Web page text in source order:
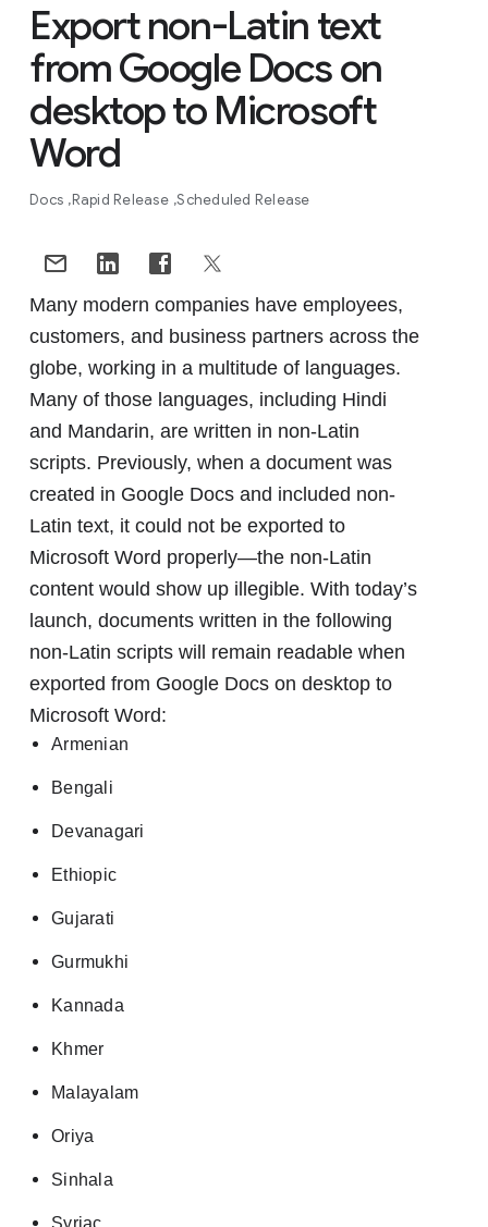
Export non-Latin text
from Google Docs on
desktop to Microsoft
Word
Docs Rapid Release Scheduled Release
Many modern companies have employees,
customers, and business partners across the
globe, working in a multitude of languages.
Many of those languages, including Hindi
and Mandarin, are written in non-Latin
scripts. Previously, when a document was
created in Google Docs and included non-
Latin text, it could not be exported to
Microsoft Word properly—the non-Latin
content would show up illegible. With today’s
launch, documents written in the following
non-Latin scripts will remain readable when
exported from Google Docs on desktop to
Microsoft Word:
Armenian
Bengali
Devanagari
Ethiopic
Gujarati
Gurmukhi
Kannada
Khmer
Malayalam
Oriya
Sinhala
Syriac